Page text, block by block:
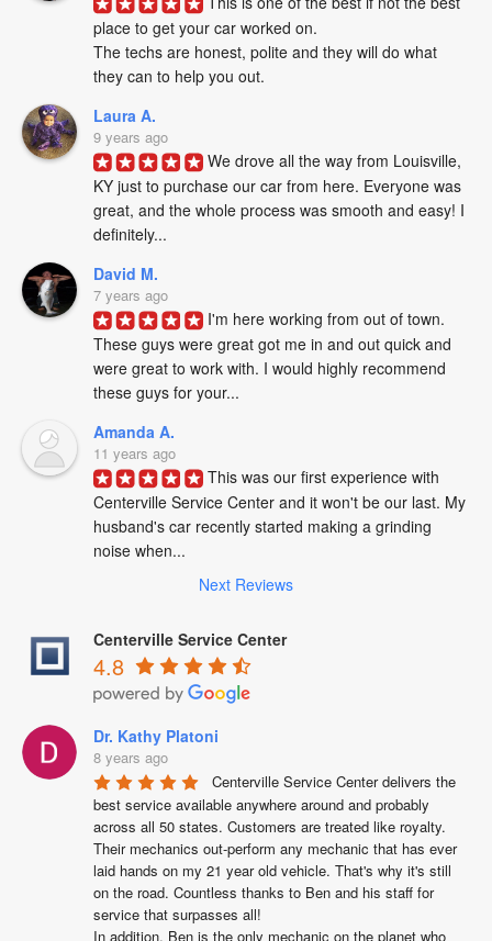
place to get your car worked on.
The techs are honest, polite and they will do what
they can to help you out.
Laura A.
9 years ago
We drove all the way from Louisville,
KY just to purchase our car from here. Everyone was
great, and the whole process was smooth and easy! I
definitely...
David M.
7 years ago
I'm here working from out of town.
These guys were great got me in and out quick and
were great to work with. I would highly recommend
these guys for your...
Amanda A.
11 years ago
This was our first experience with
Centerville Service Center and it won't be our last. My
husband's car recently started making a grinding
noise when...
Next Reviews
Centerville Service Center
4.8
Dr. Kathy Platoni
8 years ago
Centerville Service Center delivers the
best service available anywhere around and probably
across all 50 states. Customers are treated like royalty.
Their mechanics out-perform any mechanic that has ever
laid hands on my 21 year old vehicle. That's why it's still
on the road. Countless thanks to Ben and his staff for
service that surpasses all!
In addition, Ben is the only mechanic on the planet who